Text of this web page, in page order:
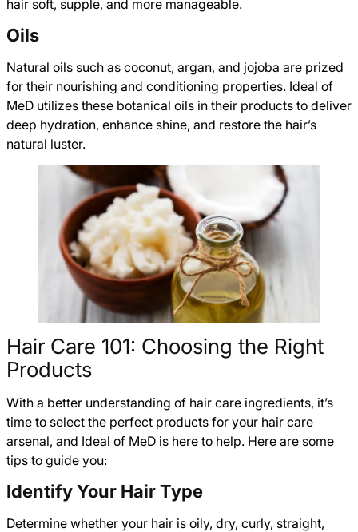
hair soft, supple, and more manageable.
Oils
Natural oils such as coconut, argan, and jojoba are prized
for their nourishing and conditioning properties. Ideal of
MeD utilizes these botanical oils in their products to deliver
deep hydration, enhance shine, and restore the hair’s
natural luster.
Hair Care 101: Choosing the Right
Products
With a better understanding of hair care ingredients, it’s
time to select the perfect products for your hair care
arsenal, and Ideal of MeD is here to help. Here are some
tips to guide you:
Identify Your Hair Type
Determine whether your hair is oily, dry, curly, straight,